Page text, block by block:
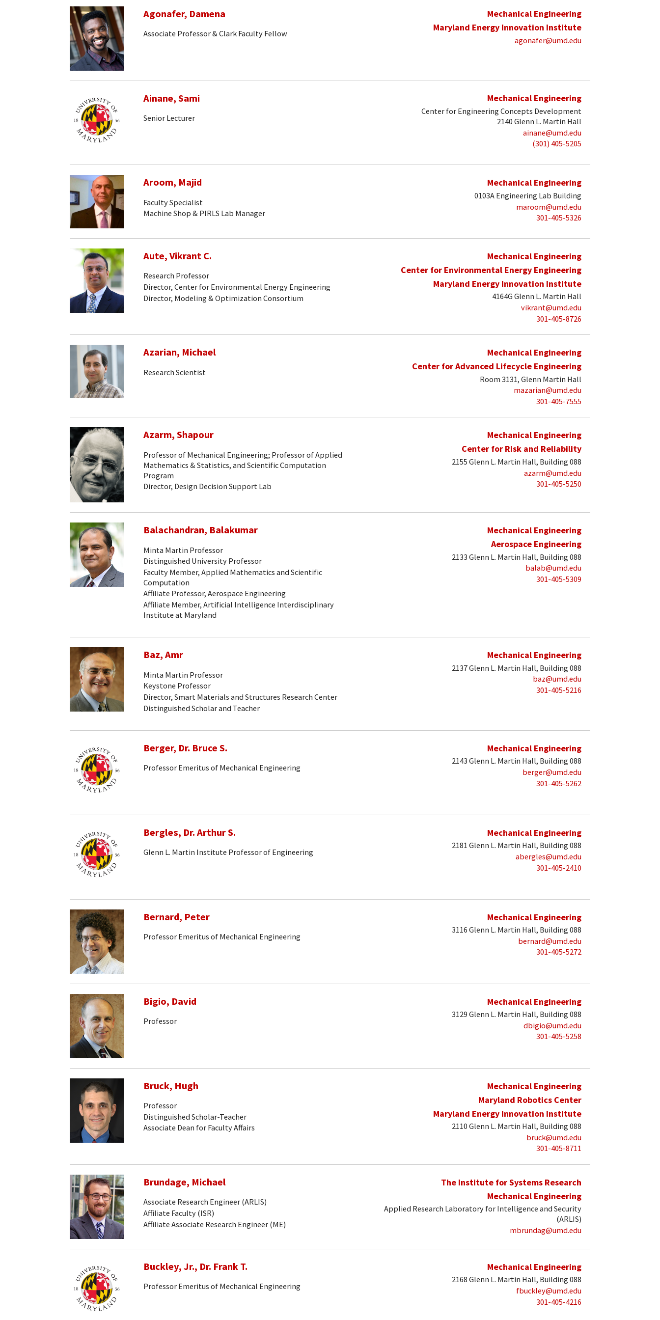
Agonafer, Damena
Associate Professor & Clark Faculty Fellow
Mechanical Engineering
Maryland Energy Innovation Institute
agonafer@umd.edu
Ainane, Sami
Senior Lecturer
Mechanical Engineering
Center for Engineering Concepts Development
2140 Glenn L. Martin Hall
ainane@umd.edu
(301) 405-5205
Aroom, Majid
Faculty Specialist
Machine Shop & PIRLS Lab Manager
Mechanical Engineering
0103A Engineering Lab Building
maroom@umd.edu
301-405-5326
Aute, Vikrant C.
Research Professor
Director, Center for Environmental Energy Engineering
Director, Modeling & Optimization Consortium
Mechanical Engineering
Center for Environmental Energy Engineering
Maryland Energy Innovation Institute
4164G Glenn L. Martin Hall
vikrant@umd.edu
301-405-8726
Azarian, Michael
Research Scientist
Mechanical Engineering
Center for Advanced Lifecycle Engineering
Room 3131, Glenn Martin Hall
mazarian@umd.edu
301-405-7555
Azarm, Shapour
Professor of Mechanical Engineering; Professor of Applied
Mathematics & Statistics, and Scientific Computation
Program
Director, Design Decision Support Lab
Mechanical Engineering
Center for Risk and Reliability
2155 Glenn L. Martin Hall, Building 088
azarm@umd.edu
301-405-5250
Balachandran, Balakumar
Minta Martin Professor
Distinguished University Professor
Faculty Member, Applied Mathematics and Scientific
Computation
Affiliate Professor, Aerospace Engineering
Affiliate Member, Artificial Intelligence Interdisciplinary
Institute at Maryland
Mechanical Engineering
Aerospace Engineering
2133 Glenn L. Martin Hall, Building 088
balab@umd.edu
301-405-5309
Baz, Amr
Minta Martin Professor
Keystone Professor
Director, Smart Materials and Structures Research Center
Distinguished Scholar and Teacher
Mechanical Engineering
2137 Glenn L. Martin Hall, Building 088
baz@umd.edu
301-405-5216
Berger, Dr. Bruce S.
Professor Emeritus of Mechanical Engineering
Mechanical Engineering
2143 Glenn L. Martin Hall, Building 088
berger@umd.edu
301-405-5262
Bergles, Dr. Arthur S.
Glenn L. Martin Institute Professor of Engineering
Mechanical Engineering
2181 Glenn L. Martin Hall, Building 088
abergles@umd.edu
301-405-2410
Bernard, Peter
Professor Emeritus of Mechanical Engineering
Mechanical Engineering
3116 Glenn L. Martin Hall, Building 088
bernard@umd.edu
301-405-5272
Bigio, David
Professor
Mechanical Engineering
3129 Glenn L. Martin Hall, Building 088
dbigio@umd.edu
301-405-5258
Bruck, Hugh
Professor
Distinguished Scholar-Teacher
Associate Dean for Faculty Affairs
Mechanical Engineering
Maryland Robotics Center
Maryland Energy Innovation Institute
2110 Glenn L. Martin Hall, Building 088
bruck@umd.edu
301-405-8711
Brundage, Michael
Associate Research Engineer (ARLIS)
Affiliate Faculty (ISR)
Affiliate Associate Research Engineer (ME)
The Institute for Systems Research
Mechanical Engineering
Applied Research Laboratory for Intelligence and Security
(ARLIS)
mbrundag@umd.edu
Buckley, Jr., Dr. Frank T.
Professor Emeritus of Mechanical Engineering
Mechanical Engineering
2168 Glenn L. Martin Hall, Building 088
fbuckley@umd.edu
301-405-4216